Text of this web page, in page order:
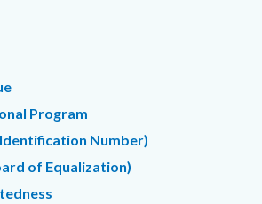
Program
Number)
of Equalization)